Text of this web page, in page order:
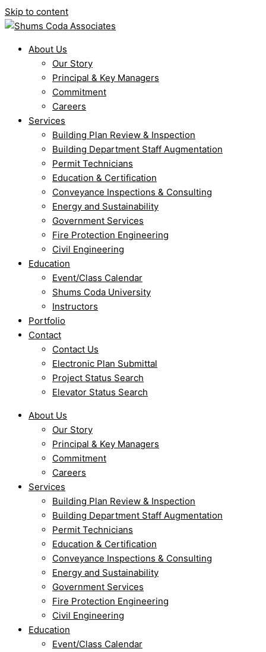
Skip to content
About Us
Our Story
Principal & Key Managers
Commitment
Careers
Services
Building Plan Review & Inspection
Building Department Staff Augmentation
Permit Technicians
Education & Certification
Conveyance Inspections & Consulting
Energy and Sustainability
Government Services
Fire Protection Engineering
Civil Engineering
Education
Event/Class Calendar
Shums Coda University
Instructors
Portfolio
Contact
Contact Us
Electronic Plan Submittal
Project Status Search
Elevator Status Search
About Us
Our Story
Principal & Key Managers
Commitment
Careers
Services
Building Plan Review & Inspection
Building Department Staff Augmentation
Permit Technicians
Education & Certification
Conveyance Inspections & Consulting
Energy and Sustainability
Government Services
Fire Protection Engineering
Civil Engineering
Education
Event/Class Calendar